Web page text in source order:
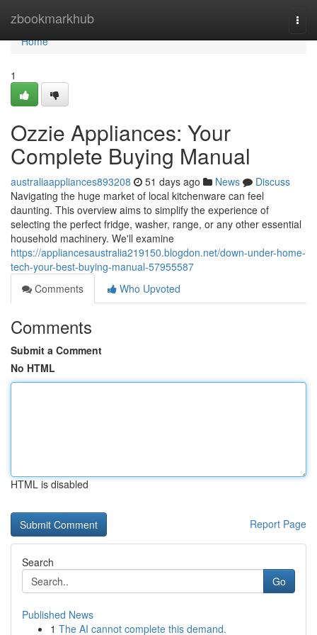
zbookmarkhub
Home
Home
1
Ozzie Appliances: Your
Complete Buying Manual
australiaappliances893208 51 days ago News
Discuss
Navigating the huge market of local kitchenware can feel
daunting. This overview aims to simplify the experience of
selecting the perfect fridge, washer, range, or any other essential
household machinery. We'll examine
https://appliancesaustralia219150.blogdon.net/down-under-home-
tech-your-best-buying-manual-57955587
Comments
Who Upvoted
Comments
Submit a Comment
No HTML
HTML is disabled
Report Page
Search
Go
Published News
1 The AI cannot complete this demand.